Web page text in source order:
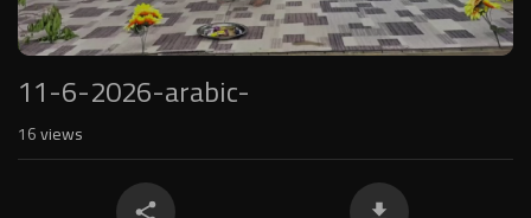
11-6-2026-arabic-
16views